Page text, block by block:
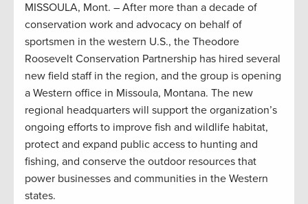
MISSOULA, Mont. – After more than a decade of
conservation work and advocacy on behalf of
sportsmen in the western U.S., the Theodore
Roosevelt Conservation Partnership has hired several
new field staff in the region, and the group is opening
a Western office in Missoula, Montana. The new
regional headquarters will support the organization’s
ongoing efforts to improve fish and wildlife habitat,
protect and expand public access to hunting and
fishing, and conserve the outdoor resources that
power businesses and communities in the Western
states.